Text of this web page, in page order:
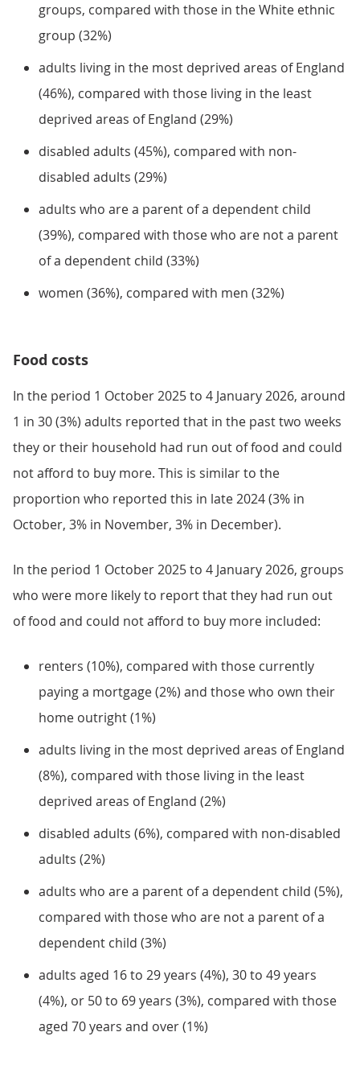
groups, compared with those in the White ethnic
group (32%)
adults living in the most deprived areas of England
(46%), compared with those living in the least
deprived areas of England (29%)
disabled adults (45%), compared with non-
disabled adults (29%)
adults who are a parent of a dependent child
(39%), compared with those who are not a parent
of a dependent child (33%)
women (36%), compared with men (32%)
Food costs
In the period 1 October 2025 to 4 January 2026, around
1 in 30 (3%) adults reported that in the past two weeks
they or their household had run out of food and could
not afford to buy more. This is similar to the
proportion who reported this in late 2024 (3% in
October, 3% in November, 3% in December).
In the period 1 October 2025 to 4 January 2026, groups
who were more likely to report that they had run out
of food and could not afford to buy more included:
renters (10%), compared with those currently
paying a mortgage (2%) and those who own their
home outright (1%)
adults living in the most deprived areas of England
(8%), compared with those living in the least
deprived areas of England (2%)
disabled adults (6%), compared with non-disabled
adults (2%)
adults who are a parent of a dependent child (5%),
compared with those who are not a parent of a
dependent child (3%)
adults aged 16 to 29 years (4%), 30 to 49 years
(4%), or 50 to 69 years (3%), compared with those
aged 70 years and over (1%)